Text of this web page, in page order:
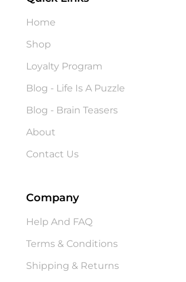
Home
Shop
Loyalty Program
Blog - Life Is A Puzzle
Blog - Brain Teasers
About
Contact Us
Company
Help And FAQ
Terms & Conditions
Shipping & Returns